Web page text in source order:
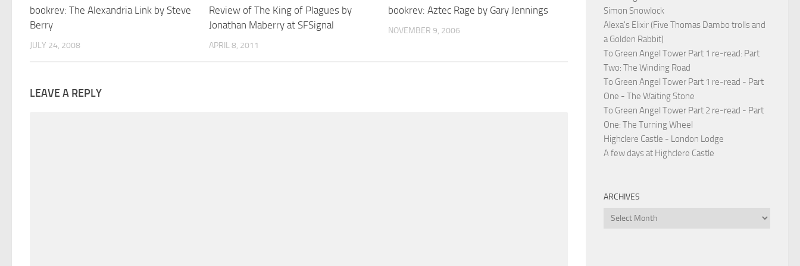
bookrev: The Alexandria Link by Steve
Berry
JULY 24, 2008
Review of The King of Plagues by
Jonathan Maberry at SFSignal
APRIL 8, 2011
bookrev: Aztec Rage by Gary Jennings
NOVEMBER 9, 2006
LEAVE A REPLY
Simon Snowlock
Alexa's Elixir (Five Thomas Dambo trolls and
a Golden Rabbit)
To Green Angel Tower Part 1 re-read: Part
Two: The Winding Road
To Green Angel Tower Part 1 re-read - Part
One - The Waiting Stone
To Green Angel Tower Part 2 re-read - Part
One: The Turning Wheel
Highclere Castle - London Lodge
A few days at Highclere Castle
ARCHIVES
Archives